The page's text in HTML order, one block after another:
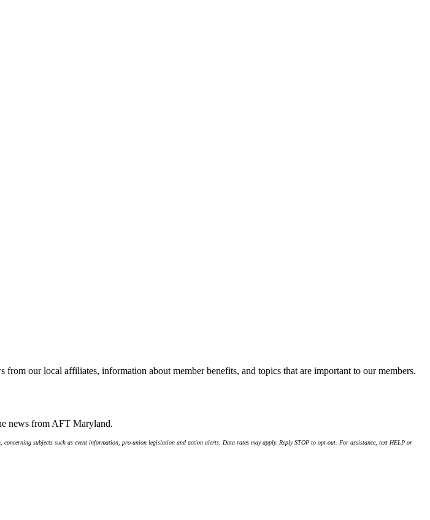
from our local affiliates, information about member benefits, and topics that are important to our members.
news from AFT Maryland.
subjects such as event information, pro-union legislation and action alerts. Data rates may apply. Reply STOP to opt-out. For assistance, text HELP or